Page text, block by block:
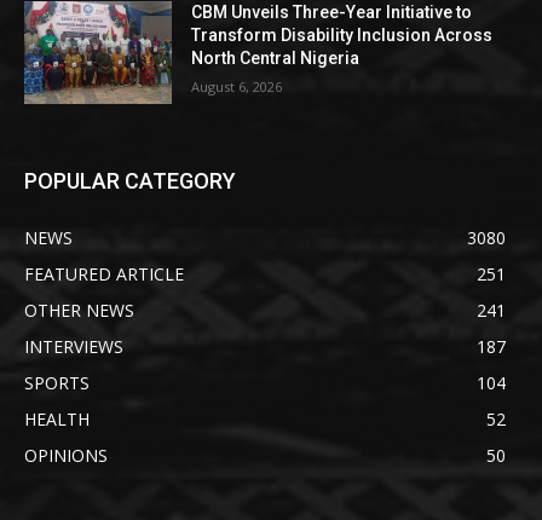
CBM Unveils Three-Year Initiative to
Transform Disability Inclusion Across
North Central Nigeria
August 6, 2026
POPULAR CATEGORY
NEWS
3080
FEATURED ARTICLE
251
OTHER NEWS
241
INTERVIEWS
187
SPORTS
104
HEALTH
52
OPINIONS
50